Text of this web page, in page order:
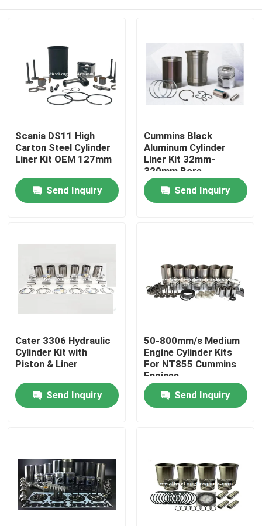
Home
VR Show
About Us
Quality Control
Request A Quote
Scania DS11 High
Carton Steel Cylinder
Liner Kit OEM 127mm
Send Inquiry
Cummins Black
Aluminum Cylinder
Liner Kit 32mm-
320mm Bore
Send Inquiry
Cater 3306 Hydraulic
Cylinder Kit with
Piston & Liner
Send Inquiry
50-800mm/s Medium
Engine Cylinder Kits
For NT855 Cummins
Engines
Send Inquiry